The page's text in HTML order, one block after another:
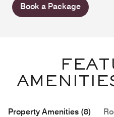
Book a Package
Property Amenities (8)